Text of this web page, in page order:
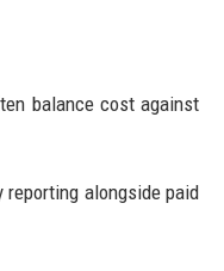
balance cost against
alongside paid